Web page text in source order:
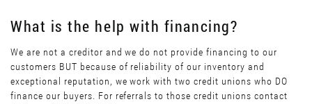
What is the help with financing?
We are not a creditor and we do not provide financing to our
customers BUT because of reliability of our inventory and
exceptional reputation, we work with two credit unions who DO
finance our buyers. For referrals to those credit unions contact